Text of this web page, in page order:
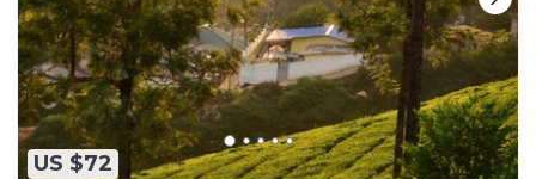
US $72